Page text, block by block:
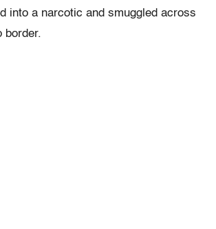
into a narcotic and smuggled across
border.